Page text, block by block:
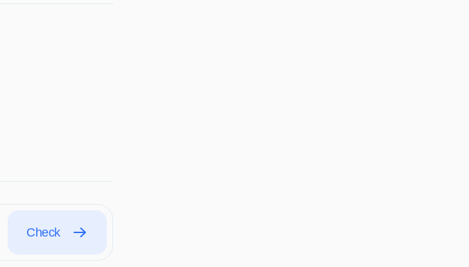
Check